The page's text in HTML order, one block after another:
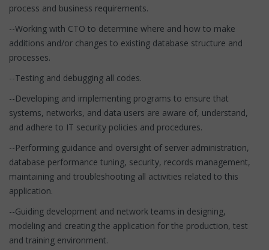
process and business requirements.
--Working with CTO to determine where and how to make
additions and/or changes to existing database structure and
processes.
--Testing and debugging all codes.
--Developing and implementing programs to ensure that
systems, networks, and data users are aware of, understand,
and adhere to IT security policies and procedures.
--Performing guidance and oversight of server administration,
database performance tuning, security, records management,
maintaining and troubleshooting all activities related to this
application.
--Guiding development and network teams in designing,
modeling and creating the application for the production, test
and training environment.